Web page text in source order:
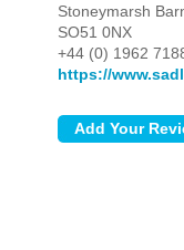
Stoneymarsh
SO51 0NX
+44 (0) 1962
https://